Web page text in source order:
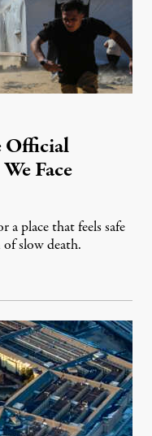
Official
Face
a place that feels safe
slow death.
4, 2026